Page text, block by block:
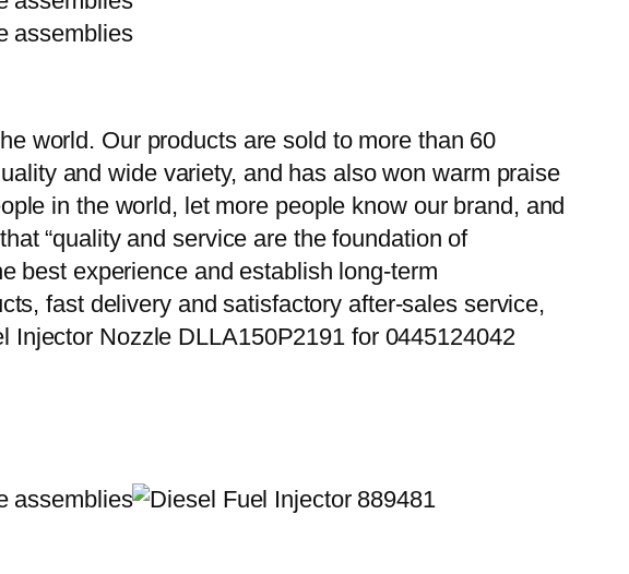
world. Our products are sold to more than 60
and wide variety, and has also won warm praise
in the world, let more people know our brand, and
“quality and service are the foundation of
best experience and establish long-term
fast delivery and satisfactory after-sales service,
Nozzle DLLA150P2191 for 0445124042